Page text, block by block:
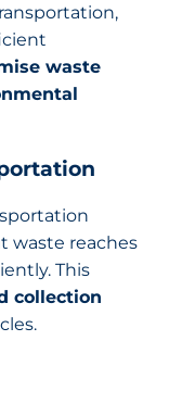
waste
waste reaches
This
collection